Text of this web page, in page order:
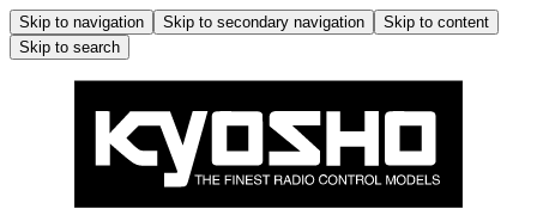
Skip to navigation Skip to secondary navigation
Skip to content
Skip to search